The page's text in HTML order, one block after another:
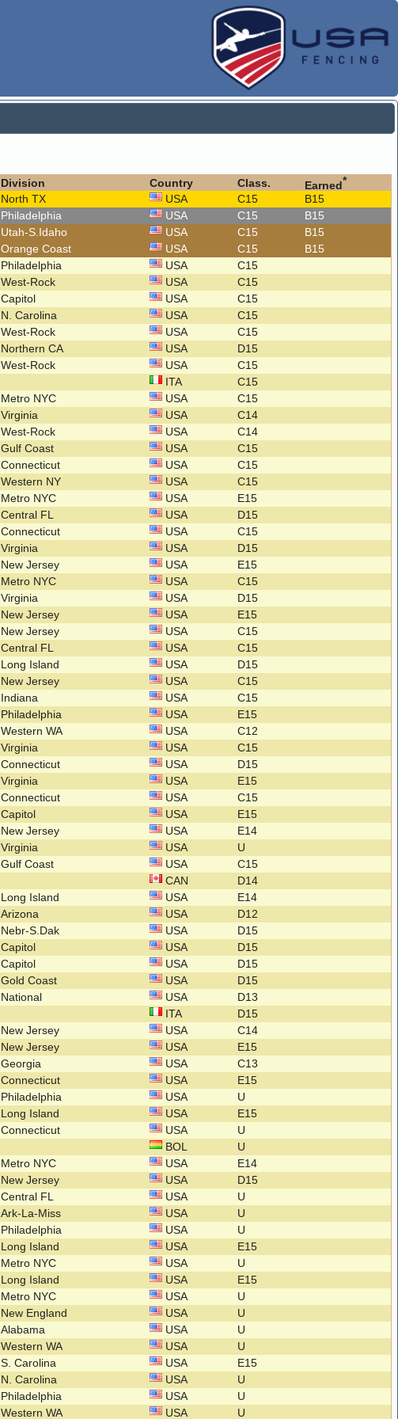
Division Country Class. Earned*
North TX USA C15
B15
Philadelphia USA C15
B15
Utah-S.Idaho USA C15
B15
Orange Coast USA C15
B15
Philadelphia USA
C15
West-Rock USA
C15
Capitol USA
C15
N. Carolina USA
C15
West-Rock USA
C15
Northern CA USA
D15
West-Rock USA
C15
ITA
C15
Metro NYC USA
C15
Virginia USA
C14
West-Rock USA
C14
Gulf Coast USA
C15
Connecticut USA
C15
Western NY USA
C15
Metro NYC USA
E15
Central FL USA
D15
Connecticut USA
C15
Virginia USA
D15
New Jersey USA
E15
Metro NYC USA
C15
Virginia USA
D15
New Jersey USA
E15
New Jersey USA
C15
Central FL USA
C15
Long Island USA
D15
New Jersey USA
C15
Indiana USA
C15
Philadelphia USA
E15
Western WA USA
C12
Virginia USA
C15
Connecticut USA
D15
Virginia USA
E15
Connecticut USA
C15
Capitol USA
E15
New Jersey USA
E14
Virginia USA
U
Gulf Coast USA
C15
CAN
D14
Long Island USA
E14
Arizona USA
D12
Nebr-S.Dak USA
D15
Capitol USA
D15
Capitol USA
D15
Gold Coast USA
D15
National USA
D13
ITA
D15
New Jersey USA
C14
New Jersey USA
E15
Georgia USA
C13
Connecticut USA
E15
Philadelphia USA
U
Long Island USA
E15
Connecticut USA
U
BOL
U
Metro NYC USA
E14
New Jersey USA
D15
Central FL USA
U
Ark-La-Miss USA
U
Philadelphia USA
U
Long Island USA
E15
Metro NYC USA
U
Long Island USA
E15
Metro NYC USA
U
New England USA
U
Alabama USA
U
Western WA USA
U
S. Carolina USA
E15
N. Carolina USA
U
Philadelphia USA
U
Western WA USA U